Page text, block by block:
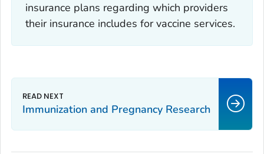
insurance plans regarding which providers
their insurance includes for vaccine services.
Immunization and Pregnancy Research